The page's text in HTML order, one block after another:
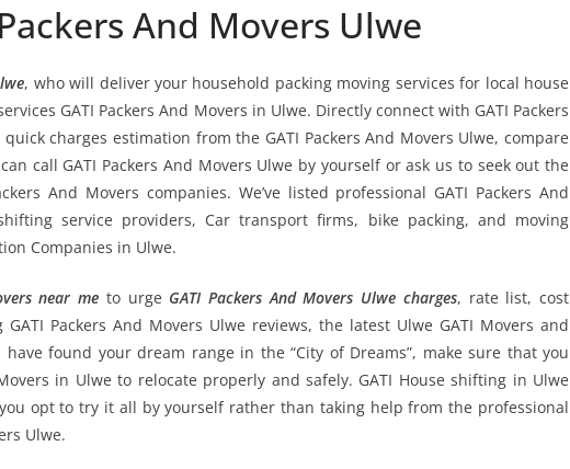
And Movers Ulwe
, who will deliver your household packing moving services for local house
GATI Packers And Movers in Ulwe. Directly connect with GATI Packers
charges estimation from the GATI Packers And Movers Ulwe, compare
call GATI Packers And Movers Ulwe by yourself or ask us to seek out the
And Movers companies. We’ve listed professional GATI Packers And
service providers, Car transport firms, bike packing, and moving
Companies in Ulwe.
near me to urge GATI Packers And Movers Ulwe charges, rate list, cost
Packers And Movers Ulwe reviews, the latest Ulwe GATI Movers and
have found your dream range in the “City of Dreams”, make sure that you
in Ulwe to relocate properly and safely. GATI House shifting in Ulwe
opt to try it all by yourself rather than taking help from the professional
Ulwe.